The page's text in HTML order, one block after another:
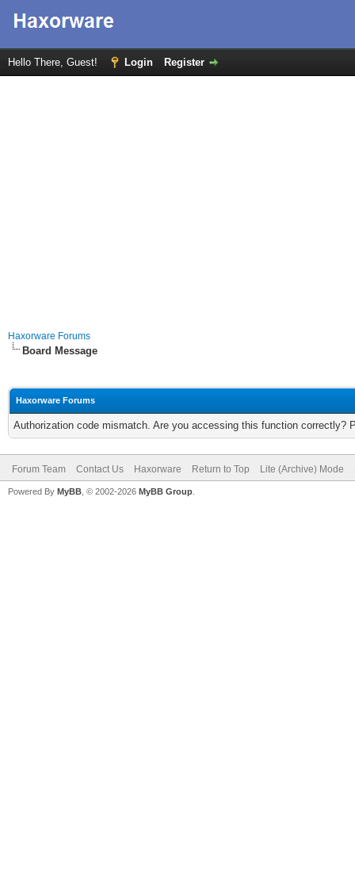
Hello There, Guest! Login Register
Haxorware Forums
Board Message
Haxorware Forums
Authorization code mismatch. Are you accessing this function correctly?
Forum Team Contact Us Haxorware Return to Top Lite (Archive) Mode
Powered By MyBB , © 2002-2026 MyBB Group